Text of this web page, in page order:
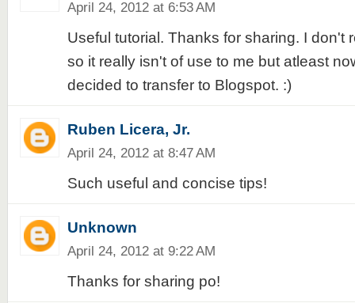
April 24, 2012 at 6:53 AM
Useful tutorial. Thanks for sharing. I don't
so it really isn't of use to me but atleast
decided to transfer to Blogspot. :)
Ruben Licera, Jr.
April 24, 2012 at 8:47 AM
Such useful and concise tips!
Unknown
April 24, 2012 at 9:22 AM
Thanks for sharing po!